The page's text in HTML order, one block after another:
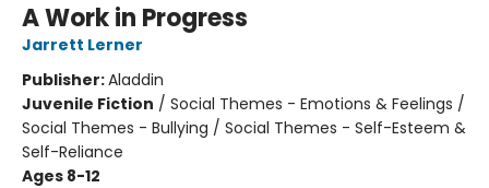
A Work in Progress
Jarrett Lerner
Publisher:Aladdin
Juvenile Fiction / Social Themes - Emotions & Feelings /
Social Themes - Bullying / Social Themes - Self-Esteem &
Self-Reliance
Ages 8-12